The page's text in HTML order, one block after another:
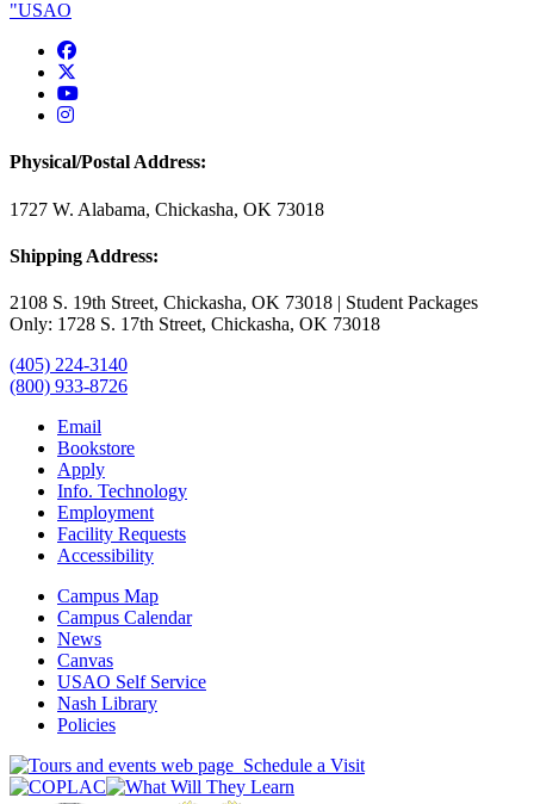
USAO Facebook
USAO YouTube
USAO Instagram
Physical/Postal Address:
1727 W. Alabama, Chickasha, OK 73018
Shipping Address:
2108 S. 19th Street, Chickasha, OK 73018 | Student Packages
Only: 1728 S. 17th Street, Chickasha, OK 73018
(405) 224-3140
(800) 933-8726
Email
Bookstore
Apply
Info. Technology
Employment
Facility Requests
Accessibility
Campus Map
Campus Calendar
News
Canvas
USAO Self Service
Nash Library
Policies
Schedule a Visit